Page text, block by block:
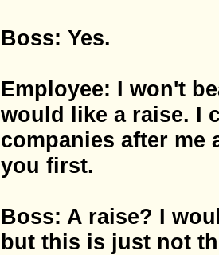
Boss: Yes.
Employee: I won't
would like a raise. I
companies after me
you first.
Boss: A raise? I
but this is just not